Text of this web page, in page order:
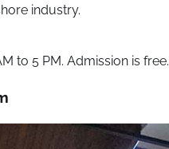
industry.
to 5 PM. Admission is free.